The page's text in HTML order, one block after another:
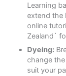
Learning
extend the
online
Zealand`
Dyeing:
change
suit your